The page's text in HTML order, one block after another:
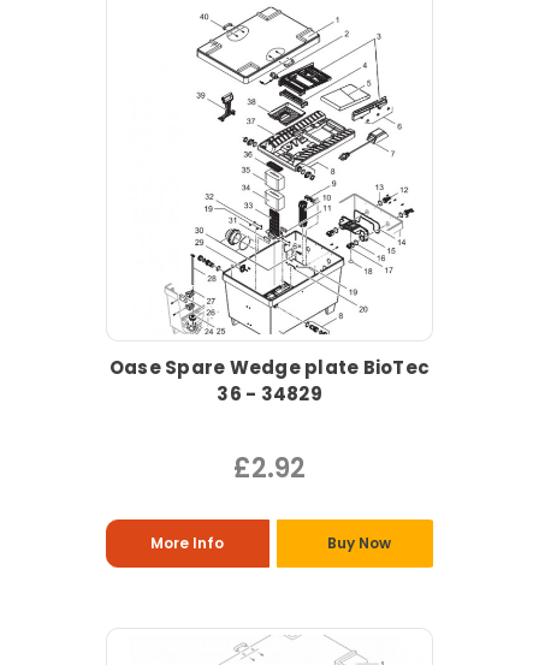
Oase Spare Wedge plate BioTec
36 - 34829
£2.92
More Info Buy Now